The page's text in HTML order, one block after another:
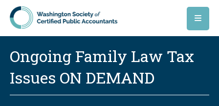
Skip to main content
Ongoing Family Law Tax
Issues ON DEMAND